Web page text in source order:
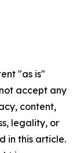
"as is"
accept any
content,
legality, or
in this article.